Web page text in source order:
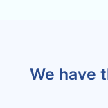
We have